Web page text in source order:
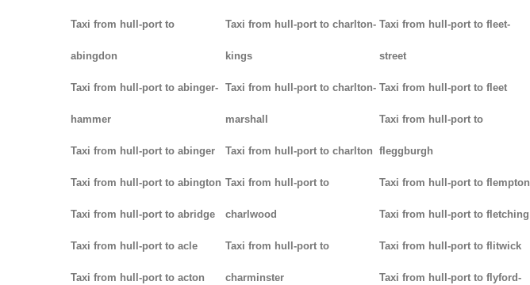
Taxi from hull-port to
abingdon
Taxi from hull-port to abinger-
hammer
Taxi from hull-port to abinger
Taxi from hull-port to abington
Taxi from hull-port to abridge
Taxi from hull-port to acle
Taxi from hull-port to acton
Taxi from hull-port to charlton-
kings
Taxi from hull-port to charlton-
marshall
Taxi from hull-port to charlton
Taxi from hull-port to
charlwood
Taxi from hull-port to
charminster
Taxi from hull-port to fleet-
street
Taxi from hull-port to fleet
Taxi from hull-port to
fleggburgh
Taxi from hull-port to flempton
Taxi from hull-port to fletching
Taxi from hull-port to flitwick
Taxi from hull-port to flyford-